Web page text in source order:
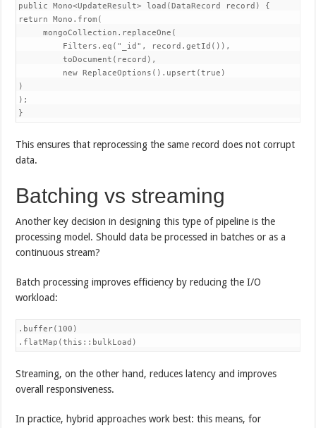
public Mono<UpdateResult> load(DataRecord record) {
return Mono.from(
mongoCollection.replaceOne(
Filters.eq("_id", record.getId()),
toDocument(record),
new ReplaceOptions().upsert(true)
)
);
}
This ensures that reprocessing the same record does not corrupt
data.
Batching vs streaming
Another key decision in designing this type of pipeline is the
processing model. Should data be processed in batches or as a
continuous stream?
Batch processing improves efficiency by reducing the I/O
workload:
.buffer(100)
.flatMap(this::bulkLoad)
Streaming, on the other hand, reduces latency and improves
overall responsiveness.
In practice, hybrid approaches work best: this means, for